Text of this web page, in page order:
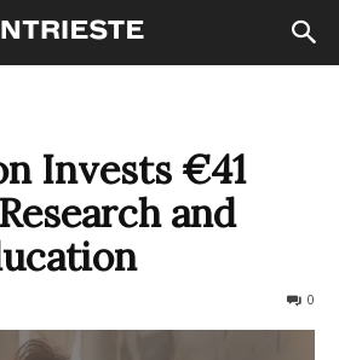
Invests €41
and
0